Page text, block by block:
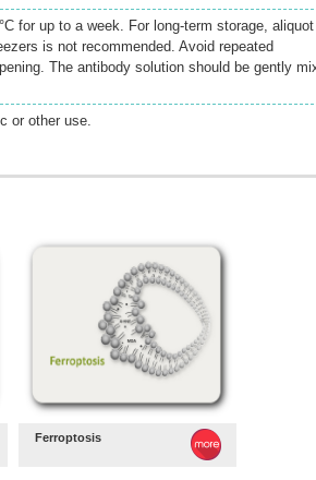
for up to a week. For long-term storage, aliquot
is not recommended. Avoid repeated
The antibody solution should be gently
or other use.
Ferroptosis